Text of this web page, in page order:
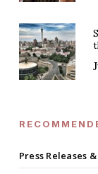
Press Releases